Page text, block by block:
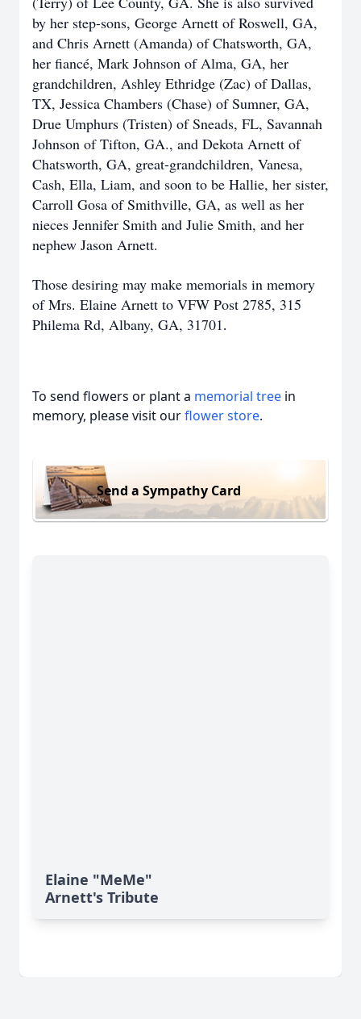
by her step-sons, George Arnett of Roswell, GA,
and Chris Arnett (Amanda) of Chatsworth, GA,
her fiancé, Mark Johnson of Alma, GA, her
grandchildren, Ashley Ethridge (Zac) of Dallas,
TX, Jessica Chambers (Chase) of Sumner, GA,
Drue Umphurs (Tristen) of Sneads, FL, Savannah
Johnson of Tifton, GA., and Dekota Arnett of
Chatsworth, GA, great-grandchildren, Vanesa,
Cash, Ella, Liam, and soon to be Hallie, her sister,
Carroll Gosa of Smithville, GA, as well as her
nieces Jennifer Smith and Julie Smith, and her
nephew Jason Arnett.
Those desiring may make memorials in memory
of Mrs. Elaine Arnett to VFW Post 2785, 315
Philema Rd, Albany, GA, 31701.
To send flowers or plant a memorial tree in
memory, please visit ourflower store.
Send a Sympathy Card
Elaine "MeMe"
Arnett's Tribute